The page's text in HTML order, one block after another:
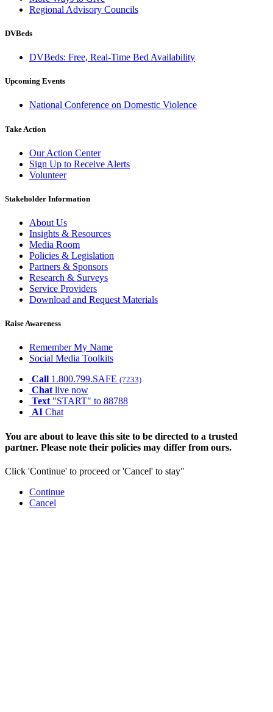
Regional Advisory Councils
DVBeds
DVBeds: Free, Real-Time Bed Availability
Upcoming Events
National Conference on Domestic Violence
Take Action
Our Action Center
Sign Up to Receive Alerts
Volunteer
Stakeholder Information
About Us
Insights & Resources
Media Room
Policies & Legislation
Partners & Sponsors
Research & Surveys
Service Providers
Download and Request Materials
Raise Awareness
Remember My Name
Social Media Toolkits
Call 1.800.799.SAFE (7233)
Chat live now
Text "START" to 88788
AI Chat
You are about to leave this site to be directed to a trusted
partner. Please note their policies may differ from ours.
Click 'Continue' to proceed or 'Cancel' to stay"
Continue
Cancel